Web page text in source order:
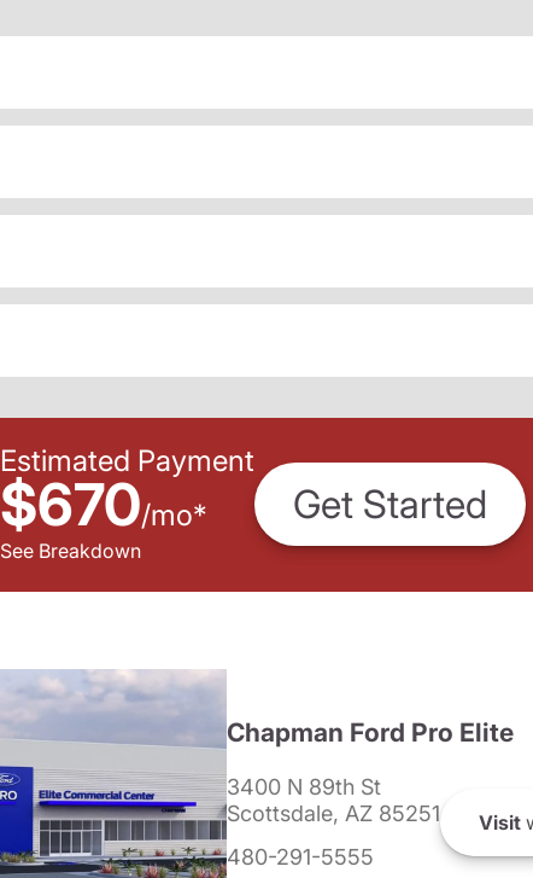
Estimated Payment
$670/mo*
See Breakdown
Get Started
Chapman Ford Pro Elite
3400 N 89th St
Scottsdale, AZ 85251
480-291-5555
Visit